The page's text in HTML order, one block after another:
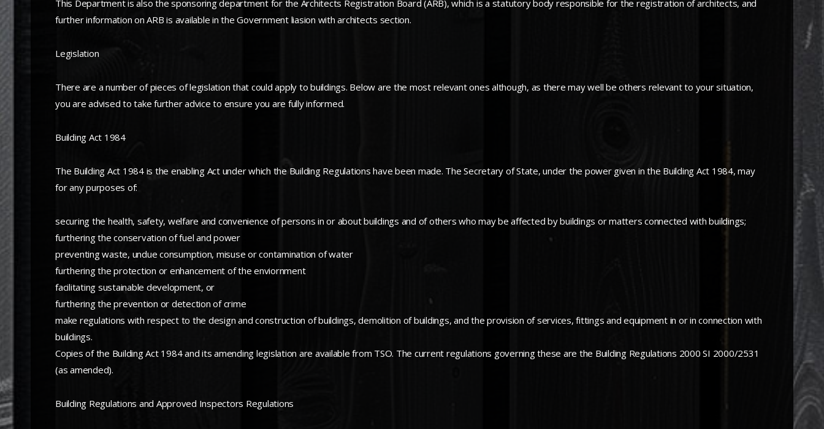
This Department is also the sponsoring department for the Architects Registration Board (ARB), which is a statutory body responsible for the registration of architects, and
further information on ARB is available in the Government liasion with architects section.
Legislation
There are a number of pieces of legislation that could apply to buildings. Below are the most relevant ones although, as there may well be others relevant to your situation,
you are advised to take further advice to ensure you are fully informed.
Building Act 1984
The Building Act 1984 is the enabling Act under which the Building Regulations have been made. The Secretary of State, under the power given in the Building Act 1984, may
for any purposes of:
securing the health, safety, welfare and convenience of persons in or about buildings and of others who may be affected by buildings or matters connected with buildings;
furthering the conservation of fuel and power
preventing waste, undue consumption, misuse or contamination of water
furthering the protection or enhancement of the enviornment
facilitating sustainable development, or
furthering the prevention or detection of crime
make regulations with respect to the design and construction of buildings, demolition of buildings, and the provision of services, fittings and equipment in or in connection with
buildings.
Copies of the Building Act 1984 and its amending legislation are available from TSO. The current regulations governing these are the Building Regulations 2000 SI 2000/2531
(as amended).
Building Regulations and Approved Inspectors Regulations